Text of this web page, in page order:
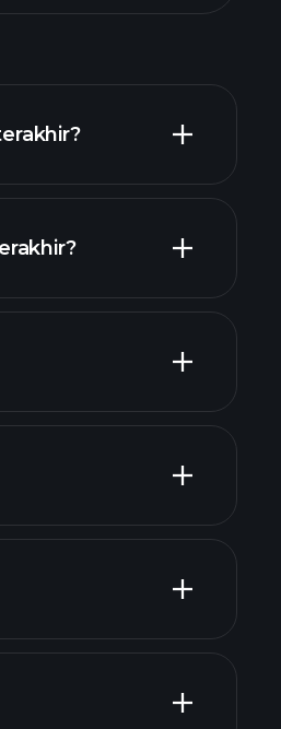
laporan keuangan
keuangan
alto dividendo